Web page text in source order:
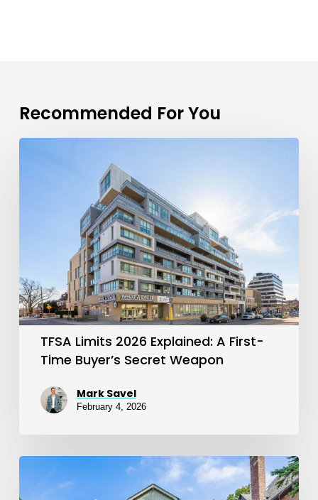
Recommended For You
Time
Buyer’s
Secret
Weapon
TFSA Limits 2026 Explained: A First-
Time Buyer’s Secret Weapon
Mark Savel
February 4, 2026
2026